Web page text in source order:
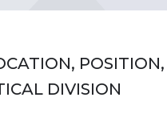
POSITION,
DIVISION